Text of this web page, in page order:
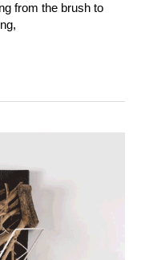
from the brush to